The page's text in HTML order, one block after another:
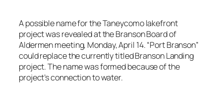
A possible name for the Taneycomo lakefront
project was revealed at the Branson Board of
Aldermen meeting, Monday, April 14. “Port Branson”
could replace the currently titled Branson Landing
project. The name was formed because of the
project’s connection to water.